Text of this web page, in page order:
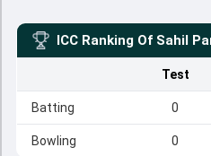
ICC Ranking Of Sahil
Test
Batting 0
Bowling 0